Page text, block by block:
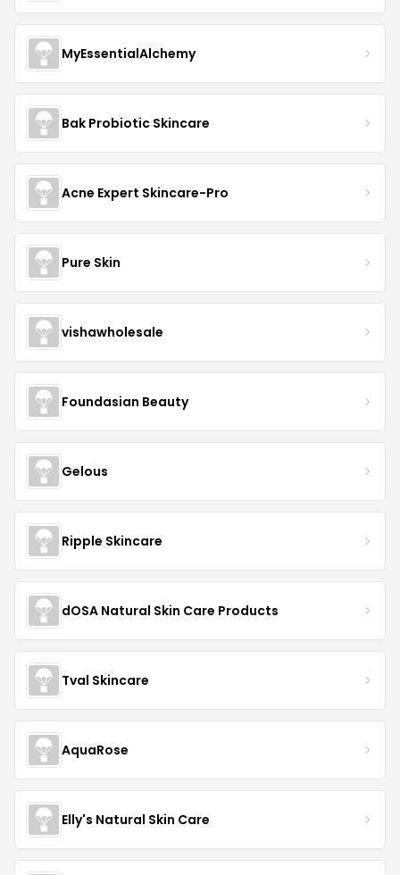
MyEssentialAlchemy
Bak Probiotic Skincare
Acne Expert Skincare-Pro
Pure Skin
vishawholesale
Foundasian Beauty
Gelous
Ripple Skincare
dOSA Natural Skin Care Products
Tval Skincare
AquaRose
Elly's Natural Skin Care